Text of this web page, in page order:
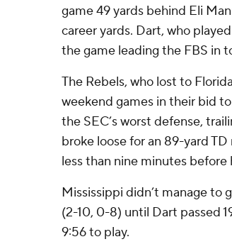
game 49 yards behind Eli
career yards. Dart, who
the game leading the FBS in
The Rebels, who lost to
weekend games in their bid
the SEC’s worst defense,
broke loose for an 89-yard
less than nine minutes before
Mississippi didn’t manage to
(2-10, 0-8) until Dart passed
9:56 to play.